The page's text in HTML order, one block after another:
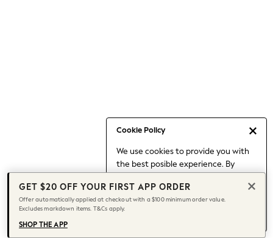
Cookie Policy
We use cookies to provide you with
the best posible experience. By
to our use of cookies.
Find out moreabout managing your
cookie settings.
Capsule Wardrobe
Chocolate Brown
Knee High Boots
Winter Sun
THE SET
Coats
GET $20 OFF YOUR FIRST APP ORDER
Offer automatically applied at checkout with a $100 minimum order value.
Excludes markdown items. T&Cs apply.
SHOP THE APP